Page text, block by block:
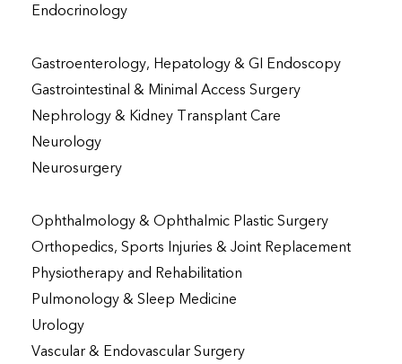
Endocrinology
Gastroenterology, Hepatology & GI Endoscopy
Gastrointestinal & Minimal Access Surgery
Nephrology & Kidney Transplant Care
Neurology
Neurosurgery
Ophthalmology & Ophthalmic Plastic Surgery
Orthopedics, Sports Injuries & Joint Replacement
Physiotherapy and Rehabilitation
Pulmonology & Sleep Medicine
Urology
Vascular & Endovascular Surgery